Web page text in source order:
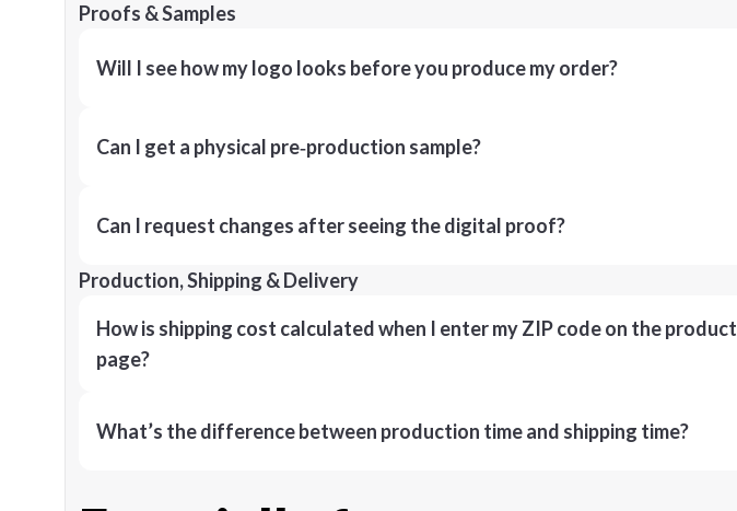
Proofs & Samples
Will I see how my logo looks before you produce my order?
Can I get a physical pre‑production sample?
Can I request changes after seeing the digital proof?
Production, Shipping & Delivery
How is shipping cost calculated when I enter my ZIP code on the product
page?
What’s the difference between production time and shipping time?